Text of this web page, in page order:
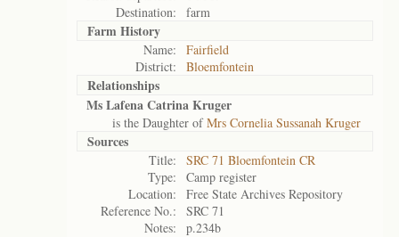
Destination:
farm
Farm History
Name:
Fairfield
District:
Bloemfontein
Relationships
Ms Lafena Catrina Kruger
is the Daughter ofMrs Cornelia Sussanah Kruger
Sources
Title:
SRC 71 Bloemfontein CR
Type:
Camp register
Location:
Free State Archives Repository
Reference No.:
SRC 71
Notes:
p.234b